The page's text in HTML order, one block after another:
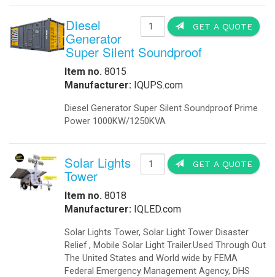
GET A QUOTE
Diesel
Generator
Super Silent Soundproof
Item no. 8015
Manufacturer: IQUPS.com
Diesel Generator Super Silent Soundproof Prime
Power 1000KW/1250KVA
GET A QUOTE
Solar Lights
Tower
Item no. 8018
Manufacturer: IQLED.com
Solar Lights Tower, Solar Light Tower Disaster
Relief , Mobile Solar Light Trailer.Used Through Out
The United States and World wide by FEMA
Federal Emergency Management Agency, DHS